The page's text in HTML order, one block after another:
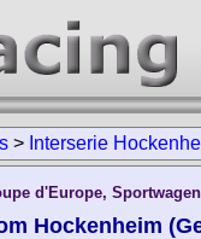
> Interserie
d'Europe,
Hockenheim